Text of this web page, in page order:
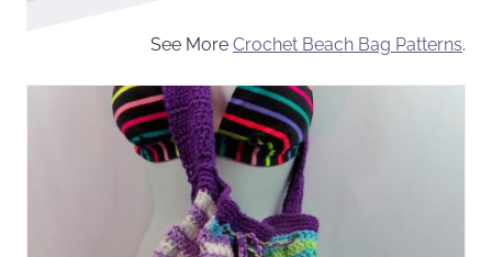
See More Crochet Beach Bag Patterns.